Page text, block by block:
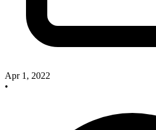
Apr 1, 2022
•